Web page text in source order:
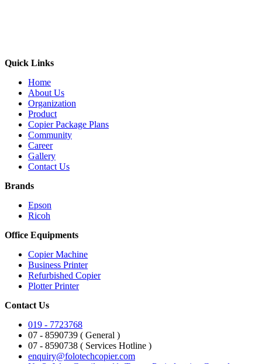
Quick Links
Home
About Us
Organization
Product
Copier Package Plans
Community
Career
Gallery
Contact Us
Brands
Epson
Ricoh
Office Equipments
Copier Machine
Business Printer
Refurbished Copier
Plotter Printer
Contact Us
019 - 7723768
07 - 8590739 ( General )
07 - 8590738 ( Services Hotline )
enquiry@folotechcopier.com